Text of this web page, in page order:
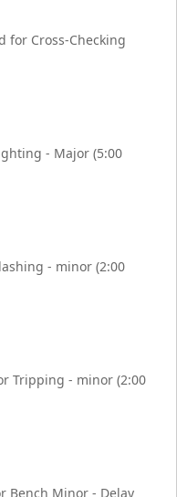
for Cross-Checking
- Major (5:00
- minor (2:00
Tripping - minor (2:00
Bench Minor - Delay